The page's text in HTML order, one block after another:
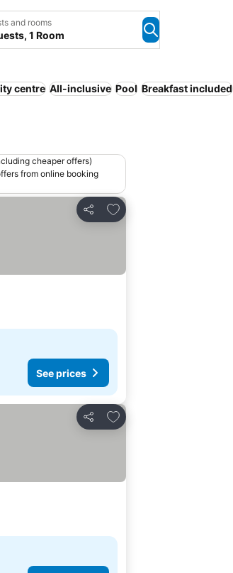
and rooms
1 Room
centre All-inclusive Pool Breakfast included
cheaper offers)
from online booking
Share
Add to favorites
See prices
Share
Add to favorites